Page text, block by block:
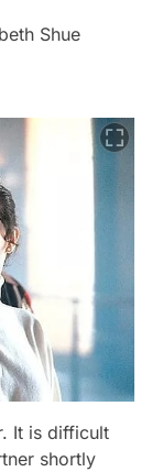
Shue
It is difficult
shortly